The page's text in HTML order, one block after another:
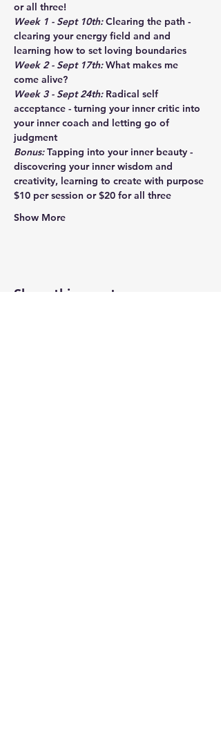
or all three!
Week 1 - Sept 10th: Clearing the path -
clearing your energy field and and
learning how to set loving boundaries
Week 2 - Sept 17th: What makes me
come alive?
Week 3 - Sept 24th: Radical self
acceptance - turning your inner critic into
your inner coach and letting go of
judgment
Bonus: Tapping into your inner beauty -
discovering your inner wisdom and
creativity, learning to create with purpose
$10 per session or $20 for all three
Show More
Share this event